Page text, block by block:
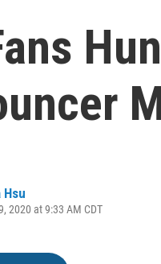
Hsu
2020 at 9:33 AM CDT